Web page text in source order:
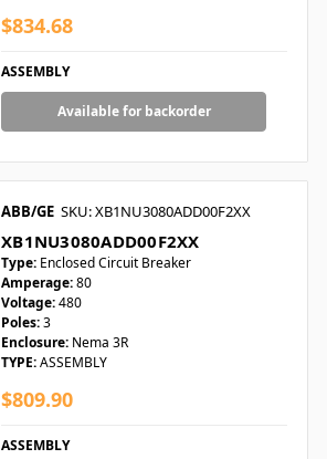
$834.68
ASSEMBLY
Available for backorder
ABB/GE SKU: XB1NU3080ADD00F2XX
XB1NU3080ADD00F2XX
Type: Enclosed Circuit Breaker
Amperage:80
Voltage:480
Poles:3
Enclosure: Nema 3R
TYPE:ASSEMBLY
$809.90
ASSEMBLY